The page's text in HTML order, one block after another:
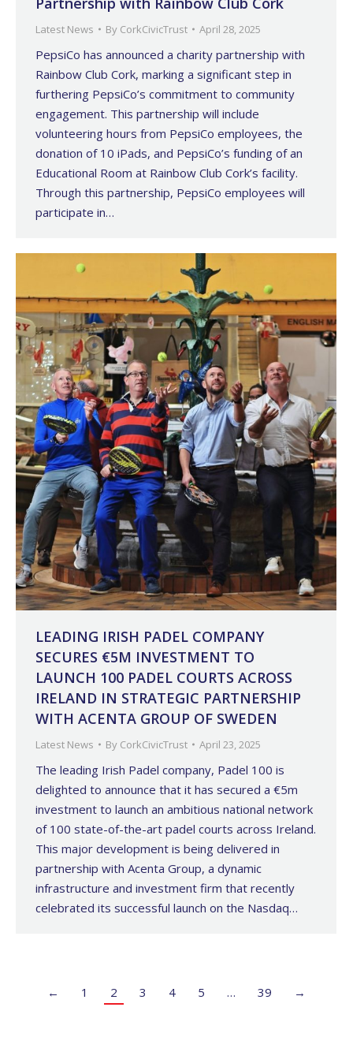
Latest News By CorkCivicTrust April 28, 2025
PepsiCo has announced a charity partnership with
Rainbow Club Cork, marking a significant step in
furthering PepsiCo’s commitment to community
engagement. This partnership will include
volunteering hours from PepsiCo employees, the
donation of 10 iPads, and PepsiCo’s funding of an
Educational Room at Rainbow Club Cork’s facility.
Through this partnership, PepsiCo employees will
participate in…
LEADING IRISH PADEL COMPANY
SECURES €5M INVESTMENT TO
LAUNCH 100 PADEL COURTS ACROSS
IRELAND IN STRATEGIC PARTNERSHIP
WITH ACENTA GROUP OF SWEDEN
Latest News By CorkCivicTrust April 23, 2025
The leading Irish Padel company, Padel 100 is
delighted to announce that it has secured a €5m
investment to launch an ambitious national network
of 100 state-of-the-art padel courts across Ireland.
This major development is being delivered in
partnership with Acenta Group, a dynamic
infrastructure and investment firm that recently
celebrated its successful launch on the Nasdaq…
← 1 2 3 4 5 … 39 →